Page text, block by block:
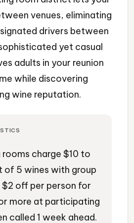
venues, eliminating
drivers between
yet casual
adults in your reunion
while discovering
wine reputation.
charge $10 to
of 5 wines with group
off per person for
more at participating
called 1 week ahead.